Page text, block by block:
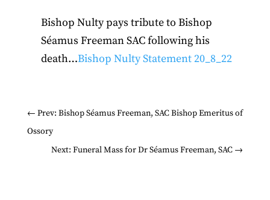
Bishop Nulty pays tribute to Bishop
Séamus Freeman SAC following his
death…Bishop Nulty Statement 20_8_22
← Prev: Bishop Séamus Freeman, SAC Bishop Emeritus of
Ossory
Next: Funeral Mass for Dr Séamus Freeman, SAC →